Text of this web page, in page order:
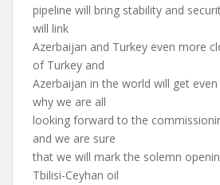
pipeline will bring stability and
will link
Azerbaijan and Turkey even more
of Turkey and
Azerbaijan in the world will get even
why we are all
looking forward to the
and we are sure
that we will mark the solemn
Tbilisi-Ceyhan oil